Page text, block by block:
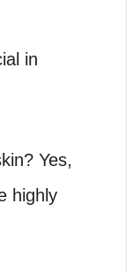
in
Yes,
highly